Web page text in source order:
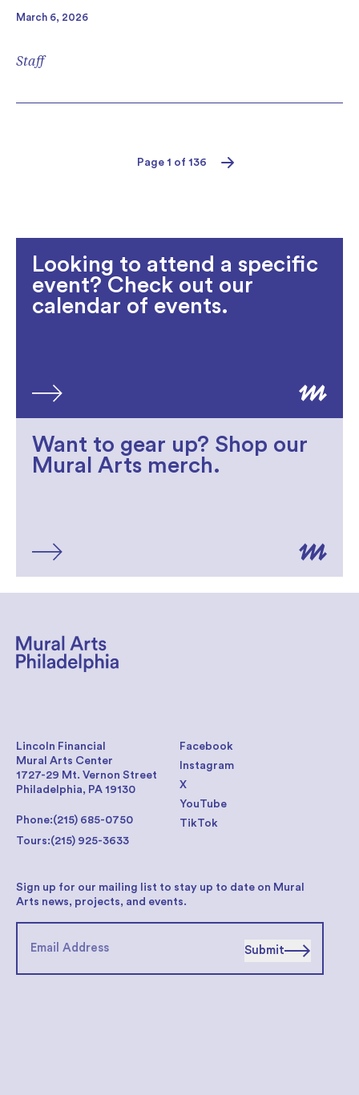
March 6, 2026
Staff
Page 1 of 136
Looking to attend a specific
event? Check out our
calendar of events.
Want to gear up? Shop our
Mural Arts merch.
Facebook
Instagram
X
YouTube
TikTok
Lincoln Financial
Mural Arts Center
1727-29 Mt. Vernon Street
Philadelphia, PA 19130
Phone:(215) 685-0750
Tours:(215) 925-3633
Sign up for our mailing list to stay up to date on Mural
Arts news, projects, and events.
Submit